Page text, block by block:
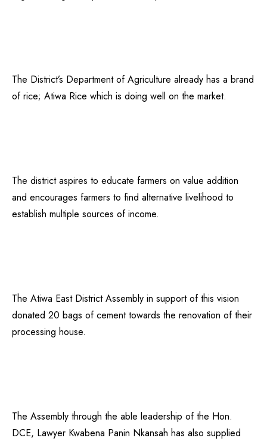
The District’s Department of Agriculture already has a brand
of rice; Atiwa Rice which is doing well on the market.
The district aspires to educate farmers on value addition
and encourages farmers to find alternative livelihood to
establish multiple sources of income.
The Atiwa East District Assembly in support of this vision
donated 20 bags of cement towards the renovation of their
processing house.
The Assembly through the able leadership of the Hon.
DCE, Lawyer Kwabena Panin Nkansah has also supplied